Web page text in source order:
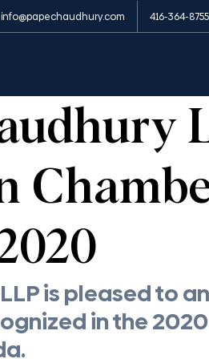
info@papechaudhury.com 416-364-8755
Appearances
is pleased to
in the